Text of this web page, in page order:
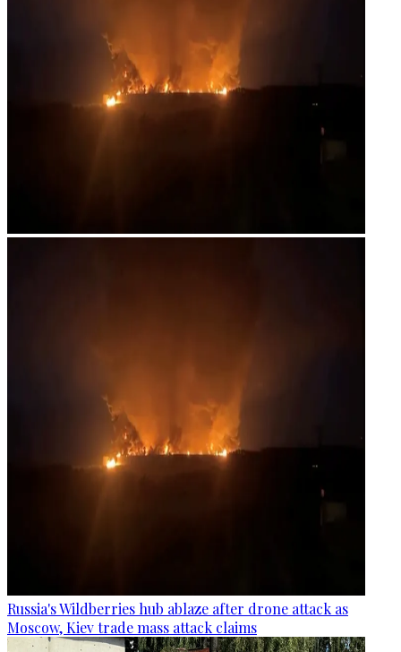
Russia's Wildberries hub ablaze after drone attack as
Moscow, Kiev trade mass attack claims